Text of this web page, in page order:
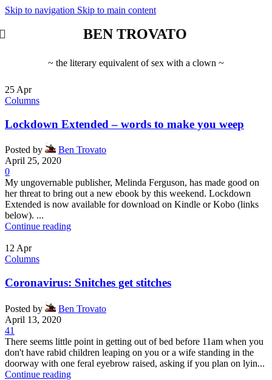
Skip to navigation Skip to main content
BEN TROVATO
~ the literary equivalent of sex with a clown ~
25 Apr
Columns
Lockdown Extended – words to make you weep
Posted by
Ben Trovato
April 25, 2020
0
My ungovernable publisher, Melinda Ferguson, has made good on
her threat to bring out a new ebook by this weekend. Lockdown
Extended is now available for download on Kindle or Kobo (links
below). ...
Continue reading
12Apr
Columns
Coronavirus: Snitches get stitches
Posted by
Ben Trovato
April 13, 2020
41
There seems little point in getting out of bed before 11am when you
don't have rabid children leaping on you or a wife standing in the
doorway with one feral eyebrow raised, asking if you plan on lyin...
Continue reading